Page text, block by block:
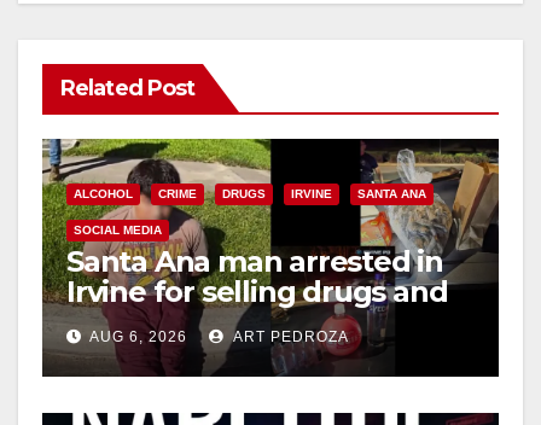
Related Post
ALCOHOL CRIME DRUGS IRVINE SANTA ANA
SOCIAL MEDIA
Santa Ana man arrested in
Irvine for selling drugs and
booze to minors via social
media
AUG 6, 2026 ART PEDROZA